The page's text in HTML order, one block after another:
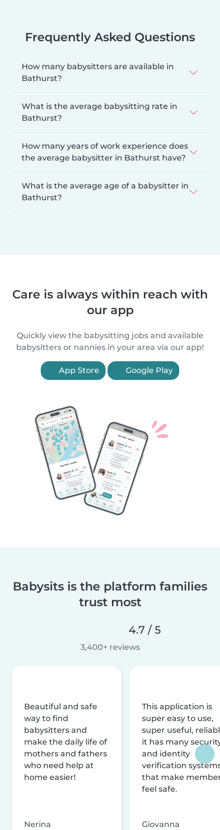
Frequently Asked Questions
How many babysitters are available in
Bathurst?
What is the average babysitting rate in
Bathurst?
How many years of work experience does
the average babysitter in Bathurst have?
What is the average age of a babysitter in
Bathurst?
Care is always within reach with
our app
Quickly view the babysitting jobs and available
babysitters or nannies in your area via our app!
App Store Google Play
Babysits is the platform families
trust most
4.7 / 5
3,400+ reviews
Beautiful and safe
way to find
babysitters and
make the daily life of
mothers and fathers
who need help at
home easier!
Nerina
This application is
super easy to use,
super useful,
it has many
and identity
verification
that make
feel safe.
Giovanna